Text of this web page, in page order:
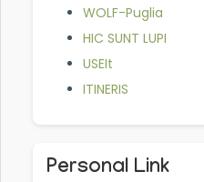
WOLF-Puglia
HIC SUNT LUPI
USEIt
ITINERIS
Personal Link